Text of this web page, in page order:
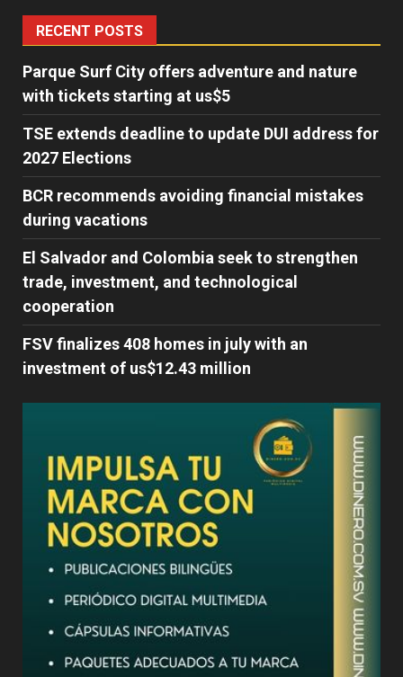
RECENT POSTS
Parque Surf City offers adventure and nature
with tickets starting at us$5
TSE extends deadline to update DUI address for
2027 Elections
BCR recommends avoiding financial mistakes
during vacations
El Salvador and Colombia seek to strengthen
trade, investment, and technological
cooperation
FSV finalizes 408 homes in july with an
investment of us$12.43 million